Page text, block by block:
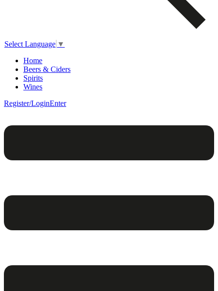
Select Language ▼
Home
Beers & Ciders
Spirits
Wines
Register/LoginEnter